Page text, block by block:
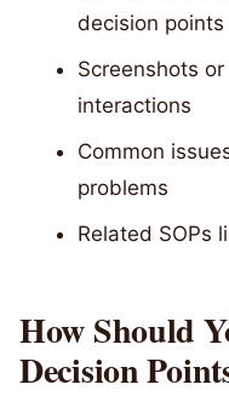
decision points
Screenshots
interactions
Common
problems
Related SOPs
How Should
Decision